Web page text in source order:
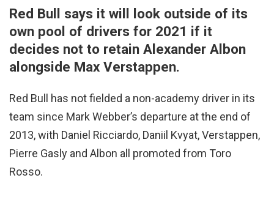
Red Bull says it will look outside of its
own pool of drivers for 2021 if it
decides not to retain Alexander Albon
alongside Max Verstappen.
Red Bull has not fielded a non-academy driver in its
team since Mark Webber’s departure at the end of
2013, with Daniel Ricciardo, Daniil Kvyat, Verstappen,
Pierre Gasly and Albon all promoted from Toro
Rosso.